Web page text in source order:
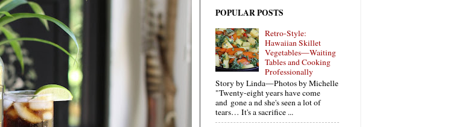
POPULAR POSTS
Retro-Style:
Hawaiian Skillet
Vegetables—Waiting
Tables and Cooking
Professionally
Story by Linda—Photos by Michelle
"Twenty-eight years have come
and gone a nd she's seen a lot of
tears… It's a sacrifice ...